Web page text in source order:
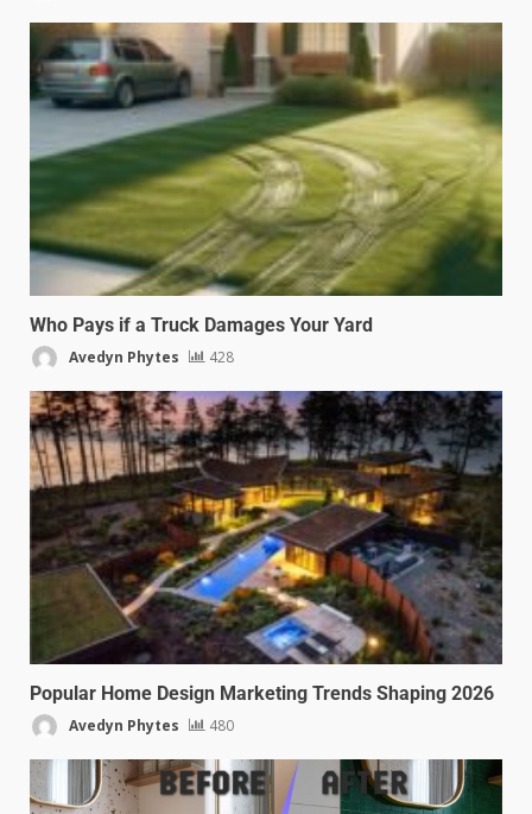
Who Pays if a Truck Damages Your Yard
Avedyn Phytes 428
Popular Home Design Marketing Trends Shaping 2026
Avedyn Phytes 480